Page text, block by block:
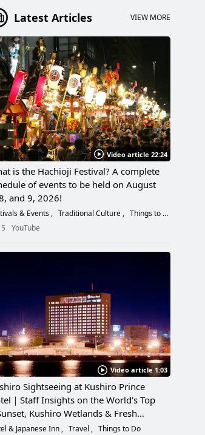
Latest Articles VIEW MORE
Video article 22:24
is the Hachioji Festival? A complete
of events to be held on August
and 9, 2026!
& Events Traditional Culture
Things to Do
5
YouTube
Video article 1:03
Sightseeing at Kushiro Prince
｜Staff Insights on the World's Top
Kushiro Wetlands & Fresh
& Japanese Inn Travel
Things to Do